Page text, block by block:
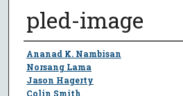
pled-image
Author
Ananad K. Nambisan
Norsang Lama
Jason Hagerty
Colin Smith